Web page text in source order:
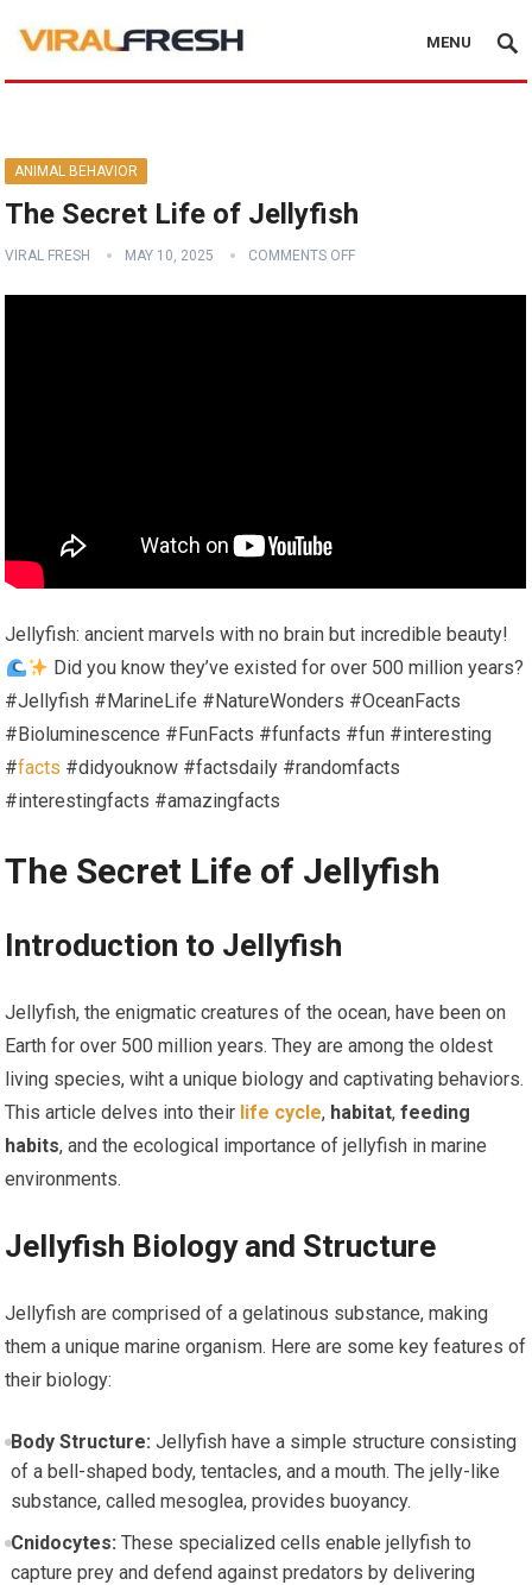
MENU
ANIMAL BEHAVIOR
The Secret Life of Jellyfish
VIRAL FRESH MAY 10, 2025 COMMENTS OFF
Jellyfish: ancient marvels with no brain but incredible beauty!
Did you know they’ve existed for over 500 million years?
#Jellyfish #MarineLife #NatureWonders #OceanFacts
#Bioluminescence #FunFacts #funfacts #fun #interesting
#facts #didyouknow #factsdaily #randomfacts
#interestingfacts #amazingfacts
The Secret Life of Jellyfish
Introduction to Jellyfish
Jellyfish, the enigmatic creatures of the ocean, have been on
Earth for over 500 million years. They are among the​ oldest
living species, wiht ⁤a unique ⁢biology and captivating behaviors.
This article delves into their⁣ life cycle, habitat,feeding
habits, and the ecological importance of jellyfish in marine
environments.
Jellyfish Biology and Structure
Jellyfish are comprised of a gelatinous substance,‌ making
them a unique marine organism.⁣ Here are some key ⁣features of
their biology:
Body Structure: Jellyfish‌ have a simple structure consisting
of‌ a bell-shaped body, tentacles, and‌ a mouth.⁢ The jelly-like
substance, called mesoglea, provides‍ buoyancy.
Cnidocytes: These specialized cells enable ⁢jellyfish to
capture prey and defend against predators by delivering